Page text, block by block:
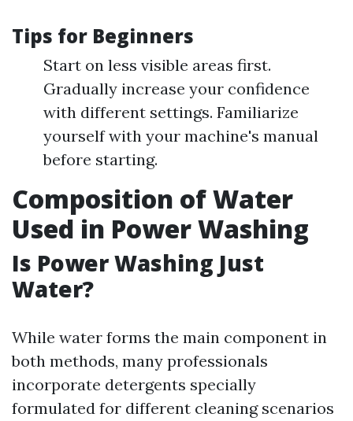
Tips for Beginners
Start on less visible areas first.
Gradually increase your confidence
with different settings. Familiarize
yourself with your machine's manual
before starting.
Composition of Water
Used in Power Washing
Is Power Washing Just
Water?
While water forms the main component in
both methods, many professionals
incorporate detergents specially
formulated for different cleaning scenarios